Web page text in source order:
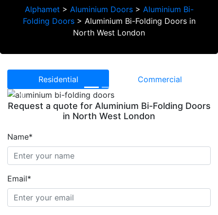
Alphamet > Aluminium Doors> Aluminium Bi-
Folding Doors> Aluminium Bi-Folding Doors in
North West London
Residential Commercial
Previous
Request a quote for Aluminium Bi-Folding Doors
in North West London
Name*
Email*